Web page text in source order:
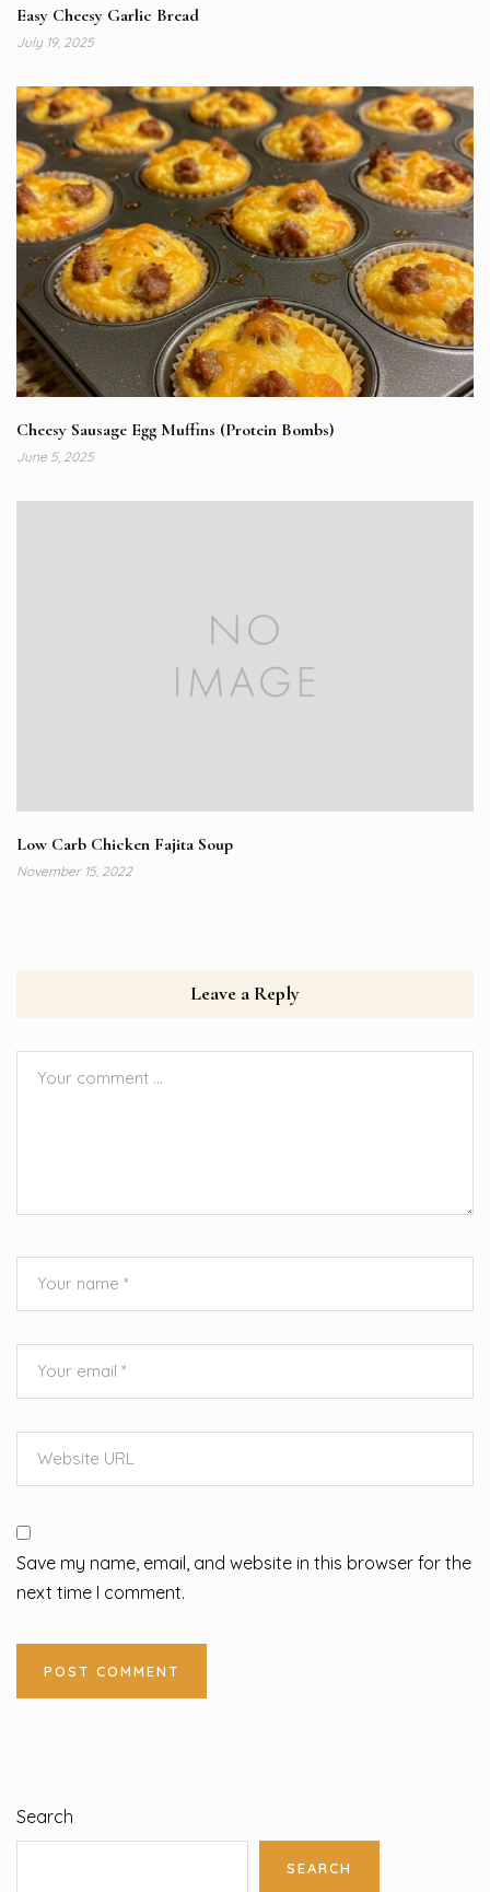
Easy Cheesy Garlic Bread
July 19, 2025
Cheesy Sausage Egg Muffins (Protein Bombs)
June 5, 2025
Low Carb Chicken Fajita Soup
November 15, 2022
Leave a Reply
Save my name, email, and website in this browser for the
next time I comment.
Search
SEARCH